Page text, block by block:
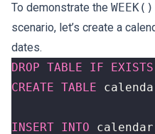
To demonstrate the WEEK()
scenario, let’s create a
dates.
DROP TABLE IF EXISTS
CREATE TABLE
INSERT INTO calendar